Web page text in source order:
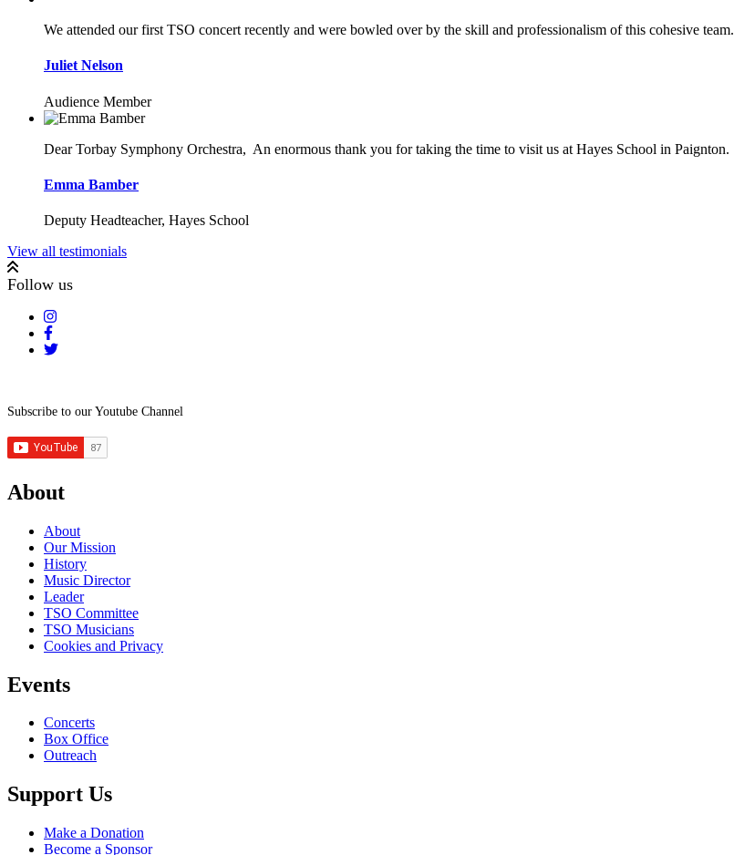
We attended our first TSO concert recently and were bowled over by the skill and professionalism of this cohesive team.
Juliet Nelson
Audience Member
Dear Torbay Symphony Orchestra, An enormous thank you for taking the time to visit us at Hayes School in Paignton.
Emma Bamber
Deputy Headteacher, Hayes School
View all testimonials
Follow us
Subscribe to our Youtube Channel
About
About
Our Mission
History
Music Director
Leader
TSO Committee
TSO Musicians
Cookies and Privacy
Events
Concerts
Box Office
Outreach
Support Us
Make a Donation
Become a Sponsor